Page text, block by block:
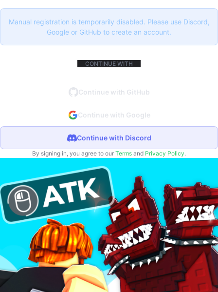
Manual registration is temporarily disabled. Please use Discord,
Google or GitHub to create an account.
CONTINUE WITH
Continue with GitHub
Continue with Google
Continue with Discord
By signing in, you agree to our Terms and Privacy Policy.